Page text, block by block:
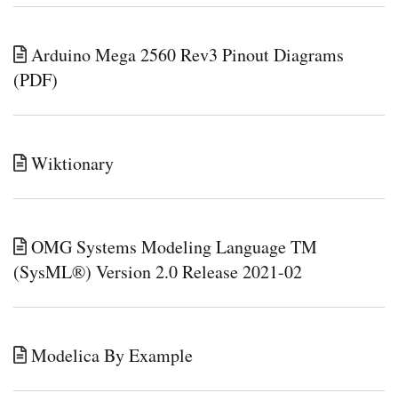
Arduino Mega 2560 Rev3 Pinout Diagrams
(PDF)
Wiktionary
OMG Systems Modeling Language TM
(SysML®) Version 2.0 Release 2021-02
Modelica By Example